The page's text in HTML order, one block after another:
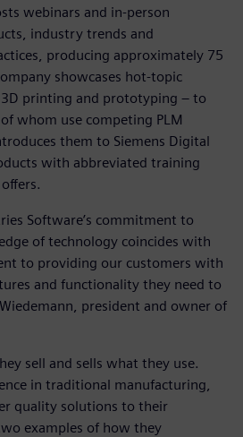
webinars and in-person
industry trends and
producing approximately 75
showcases hot-topic
3D printing and prototyping – to
whom use competing PLM
them to Siemens Digital
with abbreviated training
Software’s commitment to
of technology coincides with
to providing our customers with
and functionality they need to
Wiedemann, president and owner of
sell and sells what they use.
in traditional manufacturing,
quality solutions to their
examples of how they